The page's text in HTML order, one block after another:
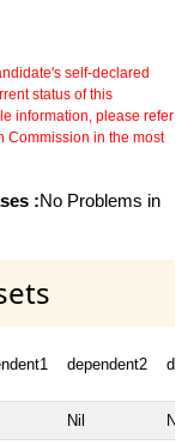
self-declared
status of this
information, please refer
Commission in the most
:No Problems in
dependent2
Nil Nil